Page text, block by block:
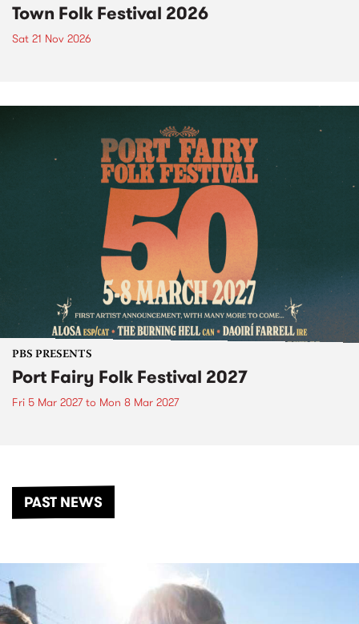
Town Folk Festival 2026
Sat 21 Nov 2026
PBS PRESENTS
Port Fairy Folk Festival 2027
Fri 5 Mar 2027to Mon 8 Mar 2027
PAST NEWS